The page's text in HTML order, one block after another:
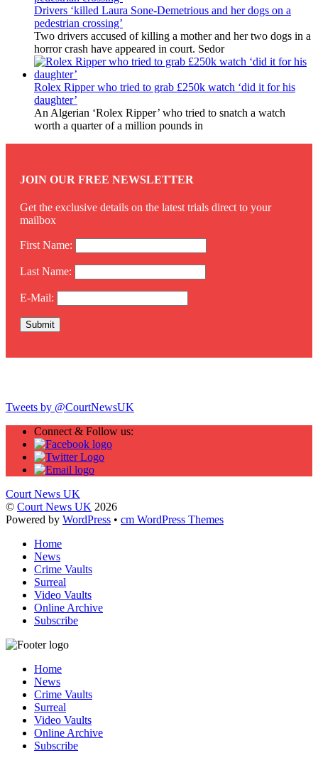
Drivers ‘killed Laura Sone-Demetrious and her dogs on a
pedestrian crossing’
Two drivers accused of killing a mother and her two dogs in a
horror crash have appeared in court. Sedor
Rolex Ripper who tried to grab £250k watch ‘did it for his
daughter’
An Algerian ‘Rolex Ripper’ who tried to snatch a watch
worth a quarter of a million pounds in
JOIN OUR FREE NEWSLETTER
Get the exclusive details on the latest trials direct to your
mailbox
First Name:
Last Name:
E-Mail:
Tweets by @CourtNewsUK
Connect & Follow us:
Court News UK
© Court News UK 2026
Powered by WordPress • cm WordPress Themes
Home
News
Crime Vaults
Surreal
Video Vaults
Online Archive
Subscribe
Home
News
Crime Vaults
Surreal
Video Vaults
Online Archive
Subscribe